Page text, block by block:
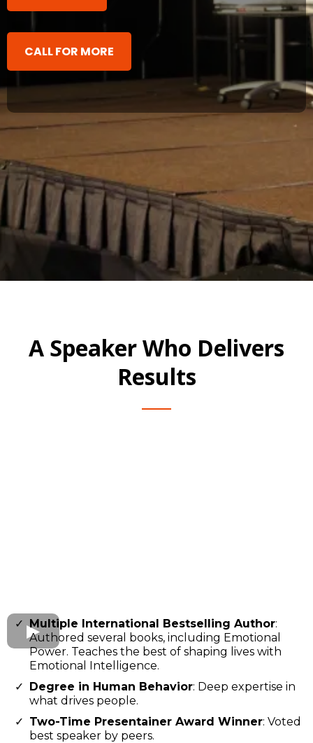
CALL FOR MORE
A Speaker Who Delivers
Results
Multiple International Bestselling Author:
Authored several books, including Emotional
Power. Teaches the best of shaping lives with
Emotional Intelligence.
Degree in Human Behavior: Deep expertise in
what drives people.
Two-Time Presentainer Award Winner: Voted
best speaker by peers.